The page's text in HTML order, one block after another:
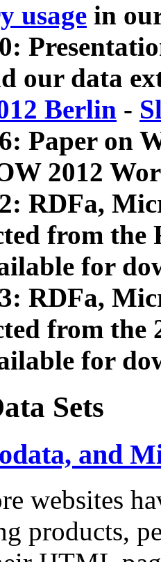
usage in
our data
Berlin -
Paper on
2012
RDFa,
from
for
RDFa,
from the
for
Sets
and
websites
products,